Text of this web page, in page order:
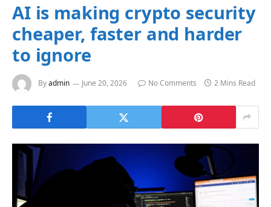
AI is making crypto security
cheaper, faster and harder
to ignore
Byadmin June 20, 2026 No Comments 2 Mins Read